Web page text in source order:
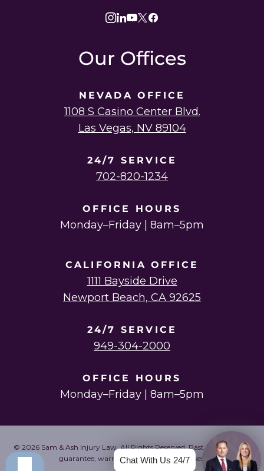
Our Offices
NEVADA OFFICE
1108 S Casino Center Blvd.
Las Vegas, NV 89104
24/7 SERVICE
702-820-1234
OFFICE HOURS
Monday–Friday | 8am–5pm
CALIFORNIA OFFICE
1111 Bayside Drive
Newport Beach, CA 92625
24/7 SERVICE
949-304-2000
OFFICE HOURS
Monday–Friday | 8am–5pm
© 2026 Sam & Ash Injury Law. All Rights Reserved. Past results do not
guarantee, warrant, or predict future cases.
Chat With Us 24/7